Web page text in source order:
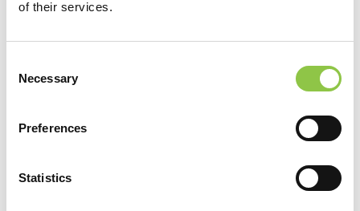
of their services.
Selection
Necessary
Preferences
Statistics